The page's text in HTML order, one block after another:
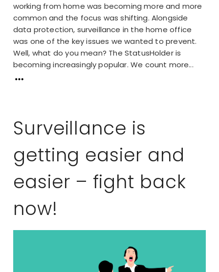
working from home was becoming more and more
common and the focus was shifting. Alongside
data protection, surveillance in the home office
was one of the key issues we wanted to prevent.
Well, what do you mean? The StatusHolder is
becoming increasingly popular. We count more...
Surveillance is
getting easier and
easier – fight back
now!